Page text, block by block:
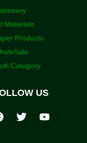
Materials
Products
Category
US